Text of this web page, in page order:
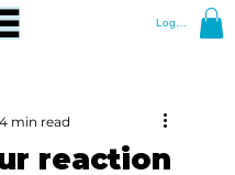
Log In
reaction
4 min read